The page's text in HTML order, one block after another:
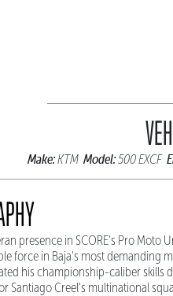
Make:KTM Model:500 EXCF
presence in SCORE's Pro Moto
force in Baja's most demanding
his championship-caliber skills
Santiago Creel's multinational